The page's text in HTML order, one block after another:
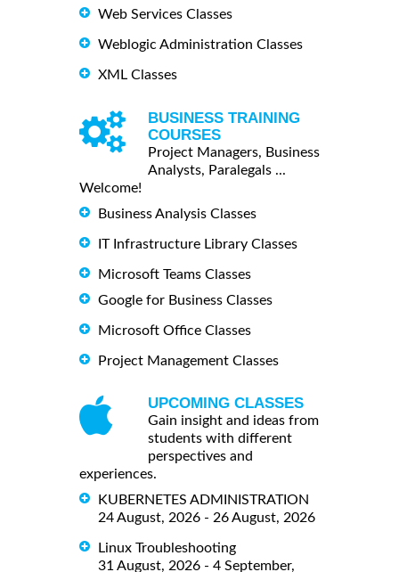
Web Services Classes
Weblogic Administration Classes
XML Classes
BUSINESS TRAINING
COURSES
Project Managers, Business
Analysts, Paralegals ...
Welcome!
Business Analysis Classes
IT Infrastructure Library Classes
Microsoft Teams Classes
Google for Business Classes
Microsoft Office Classes
Project Management Classes
UPCOMING CLASSES
Gain insight and ideas from
students with different
perspectives and
experiences.
KUBERNETES ADMINISTRATION
24 August, 2026 - 26 August, 2026
Linux Troubleshooting
31 August, 2026 - 4 September,